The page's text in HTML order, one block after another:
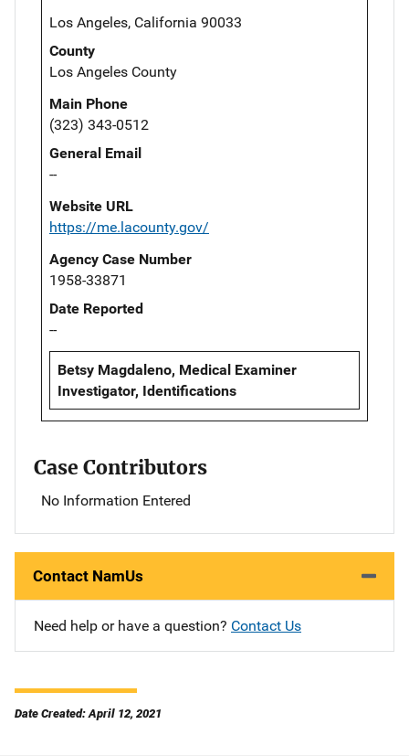
Los Angeles, California 90033
County
Los Angeles County
Main Phone
(323) 343-0512
General Email
--
Website URL
https://me.lacounty.gov/
Agency Case Number
1958-33871
Date Reported
--
Betsy Magdaleno, Medical Examiner
Investigator, Identifications
Case Contributors
No Information Entered
Contact NamUs
Need help or have a question? Contact Us
Date Created: April 12, 2021